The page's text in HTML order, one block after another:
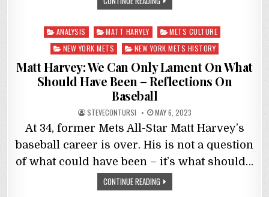
Posted
in
ANALYSIS MATT HARVEY
METS CULTURE
NEW YORK METS
NEW YORK METS HISTORY
Matt Harvey: We Can Only Lament On What
Should Have Been – Reflections On
Baseball
STEVECONTURSI MAY 6, 2023
At 34, former Mets All-Star Matt Harvey’s
baseball career is over. His is not a question
of what could have been – it’s what should…
CONTINUE READING